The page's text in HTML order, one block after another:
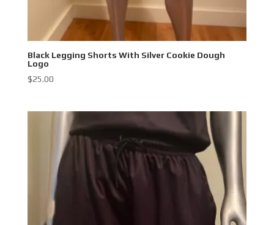
Black Legging Shorts With Silver Cookie Dough
Logo
$25.00